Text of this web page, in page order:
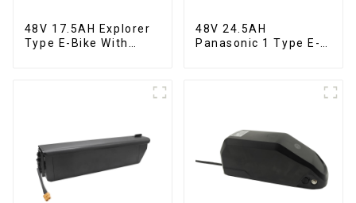
48V 17.5AH Explorer
Type E-Bike With
48V 24.5AH
Panasonic 1 Type E-